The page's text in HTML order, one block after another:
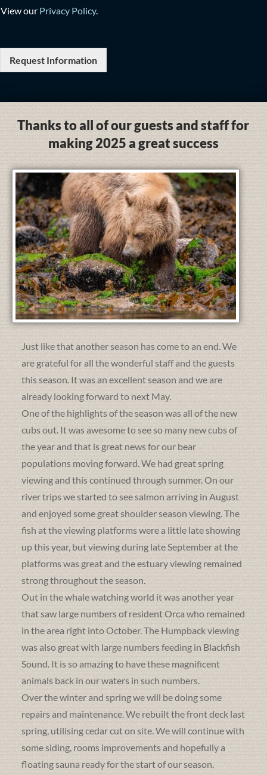
View our Privacy Policy.
Request Information
Thanks to all of our guests and staff for
making 2025 a great success
Just like that another season has come to an end. We
are grateful for all the wonderful staff and the guests
this season. It was an excellent season and we are
already looking forward to next May.
One of the highlights of the season was all of the new
cubs out. It was awesome to see so many new cubs of
the year and that is great news for our bear
populations moving forward. We had great spring
viewing and this continued through summer. On our
river trips we started to see salmon arriving in August
and enjoyed some great shoulder season viewing. The
fish at the viewing platforms were a little late showing
up this year, but viewing during late September at the
platforms was great and the estuary viewing remained
strong throughout the season.
Out in the whale watching world it was another year
that saw large numbers of resident Orca who remained
in the area right into October. The Humpback viewing
was also great with large numbers feeding in Blackfish
Sound. It is so amazing to have these magnificent
animals back in our waters in such numbers.
Over the winter and spring we will be doing some
repairs and maintenance. We rebuilt the front deck last
spring, utilising cedar cut on site. We will continue with
some siding, rooms improvements and hopefully a
floating sauna ready for the start of our season.